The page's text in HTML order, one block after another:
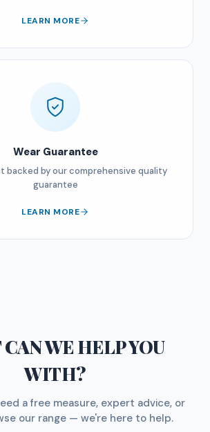
LEARN MORE
Wear Guarantee
backed by our comprehensive quality
guarantee
LEARN MORE
WE HELP YOU
WITH?
a free measure, expert advice, or
our range — we're here to help.